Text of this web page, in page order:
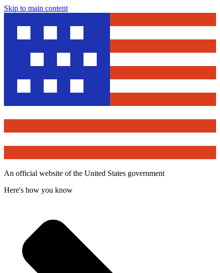
Skip to main content
An official website of the United States government
Here's how you know